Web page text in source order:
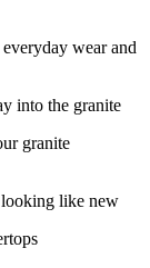
wear and
into the granite
granite
looking like new